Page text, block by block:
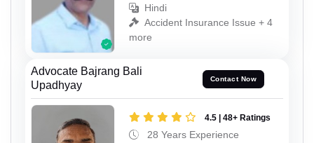
Hindi
Accident Insurance Issue + 4
more
Advocate Bajrang Bali
Upadhyay
Contact Now
4.5 | 48+ Ratings
28 Years Experience